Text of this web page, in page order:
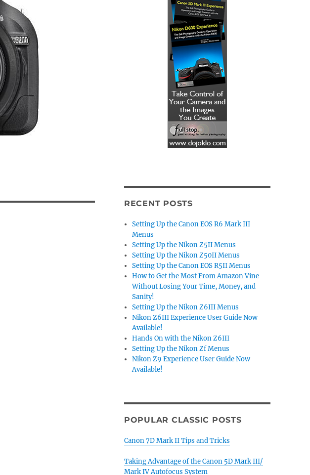
RECENT POSTS
Setting Up the Canon EOS R6 Mark III
Menus
Setting Up the Nikon Z5II Menus
Setting Up the Nikon Z50II Menus
Setting Up the Canon EOS R5II Menus
How to Get the Most From Amazon Vine
Without Losing Your Time, Money, and
Sanity!
Setting Up the Nikon Z6III Menus
Nikon Z6III Experience User Guide Now
Available!
Hands On with the Nikon Z6III
Setting Up the Nikon Zf Menus
Nikon Z9 Experience User Guide Now
Available!
POPULAR CLASSIC POSTS
Canon 7D Mark II Tips and Tricks
Taking Advantage of the Canon 5D Mark III/
Mark IV Autofocus System